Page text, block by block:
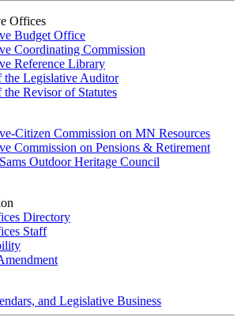
Offices
Budget Office
Coordinating Commission
Reference Library
the Legislative Auditor
Revisor of Statutes
Citizen Commission on MN Resources
Commission on Pensions & Retirement
Outdoor Heritage Council
Directory
Staff
and Legislative Business